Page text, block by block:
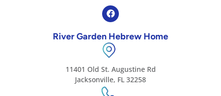
River Garden Hebrew Home
11401 Old St. Augustine Rd
Jacksonville, FL 32258